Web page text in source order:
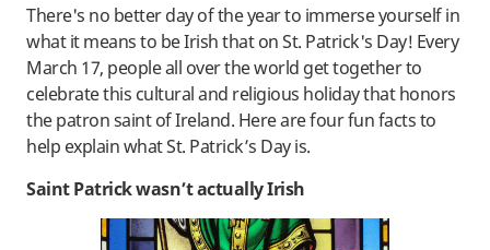
There's no better day of the year to immerse yourself in
what it means to be Irish that on St. Patrick's Day! Every
March 17, people all over the world get together to
celebrate this cultural and religious holiday that honors
the patron saint of Ireland. Here are four fun facts to
help explain what St. Patrick’s Day is.
Saint Patrick wasn’t actually Irish